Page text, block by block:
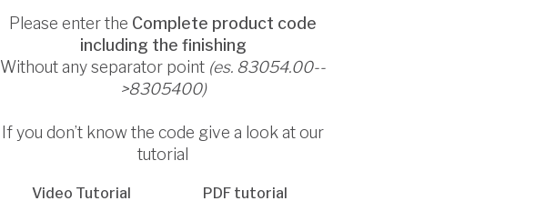
Please enter the Complete product code
including the finishing
Without any separator point (es. 83054.00--
>8305400)
If you don’t know the code give a look at our
tutorial
Video Tutorial PDF tutorial